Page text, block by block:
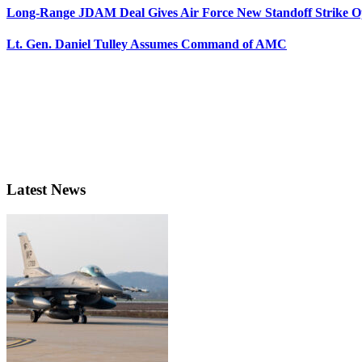
Long-Range JDAM Deal Gives Air Force New Standoff Strike
Lt. Gen. Daniel Tulley Assumes Command of AMC
Latest News